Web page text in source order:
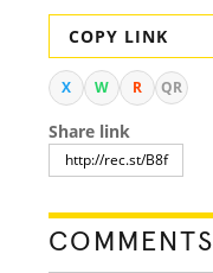
COPY LINK
X W R QR
Share link
COMMENTS